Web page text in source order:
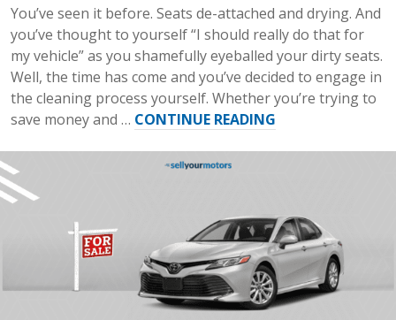
You’ve seen it before. Seats de-attached and drying. And
you’ve thought to yourself “I should really do that for
my vehicle” as you shamefully eyeballed your dirty seats.
Well, the time has come and you’ve decided to engage in
the cleaning process yourself. Whether you’re trying to
save money and … CONTINUE READING
at
Home
+
Seat
Removal”